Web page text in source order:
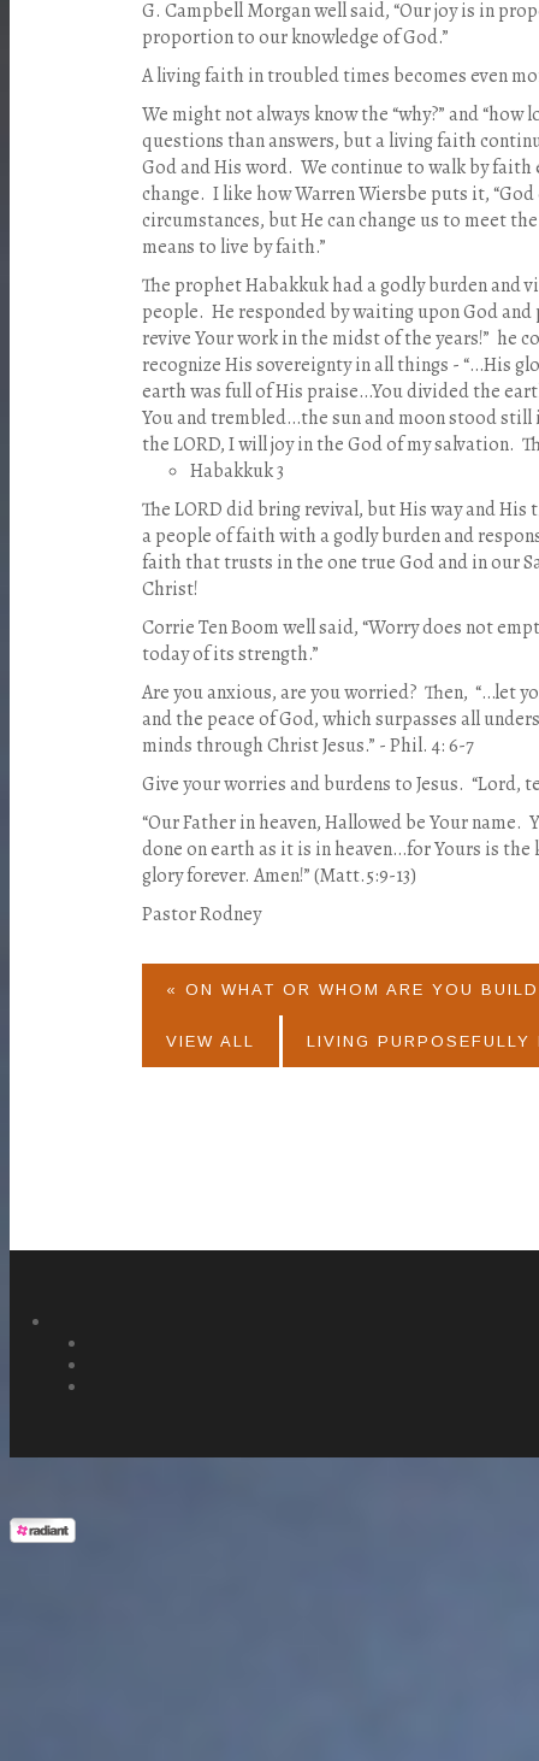
G. Campbell Morgan well said, “Our joy is in
proportion to our knowledge of God.”
A living faith in troubled times becomes even
We might not always know the “why?” and “how
questions than answers, but a living faith
God and His word. We continue to walk by faith
change. I like how Warren Wiersbe puts it, “God
circumstances, but He can change us to meet
means to live by faith.”
The prophet Habakkuk had a godly burden and
people. He responded by waiting upon God and
revive Your work in the midst of the years!” he
recognize His sovereignty in all things - “…His
earth was full of His praise…You divided the
You and trembled…the sun and moon stood
the LORD, I will joy in the God of my salvation.
Habakkuk 3
The LORD did bring revival, but His way and His
a people of faith with a godly burden and
faith that trusts in the one true God and in our
Christ!
Corrie Ten Boom well said, “Worry does not
today of its strength.”
Are you anxious, are you worried? Then, “…let
and the peace of God, which surpasses all
minds through Christ Jesus.” - Phil. 4: 6-7
Give your worries and burdens to Jesus. “Lord,
“Our Father in heaven, Hallowed be Your name.
done on earth as it is in heaven…for Yours is
glory forever. Amen!” (Matt.5:9-13)
Pastor Rodney
« ON WHAT OR WHOM ARE YOU
VIEW ALL LIVING